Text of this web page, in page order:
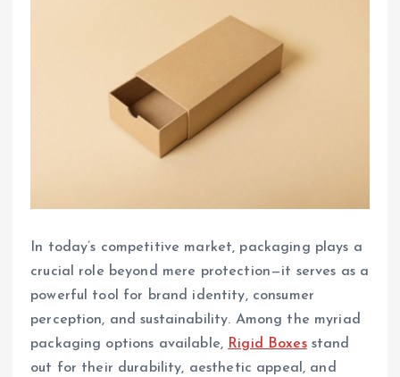
In today’s competitive market, packaging plays a
crucial role beyond mere protection—it serves as a
powerful tool for brand identity, consumer
perception, and sustainability. Among the myriad
packaging options available, Rigid Boxesstand
out for their durability, aesthetic appeal, and